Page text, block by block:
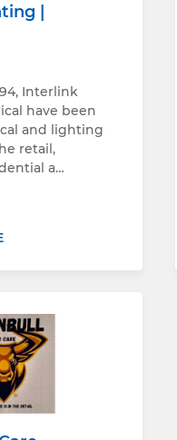
|
Interlink
have been
and lighting
retail,
a…